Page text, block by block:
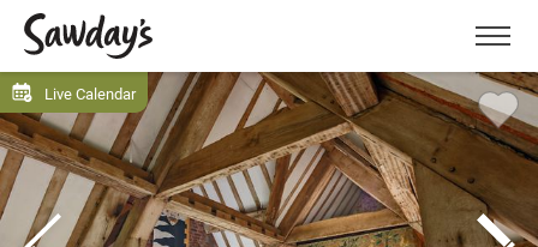
Menu
Live Calendar